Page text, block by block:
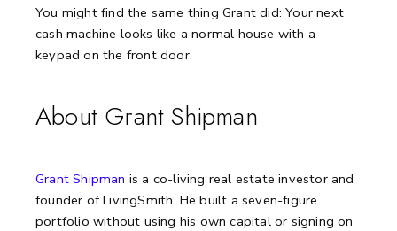
You might find the same thing Grant did: Your next
cash machine looks like a normal house with a
keypad on the front door.
About Grant Shipman
Grant Shipman is a co-living real estate investor and
founder of LivingSmith. He built a seven-figure
portfolio without using his own capital or signing on